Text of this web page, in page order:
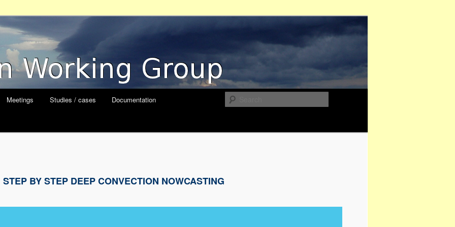
Group
Meetings Studies / cases Documentation
STEP BY STEP DEEP CONVECTION NOWCASTING